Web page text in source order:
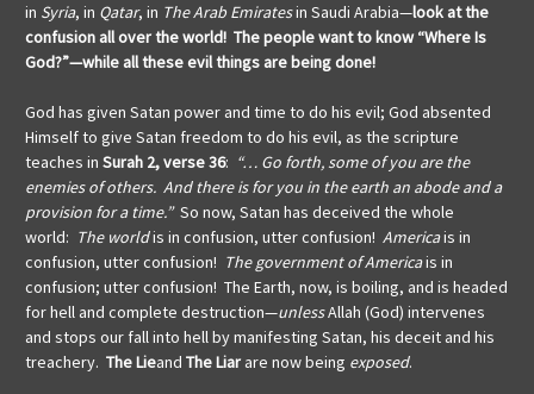
in Syria, in Qatar, in The Arab Emiratesin Saudi Arabia—look at the
confusion all over the world! The people want to know “Where Is
God?”—while all these evil things are being done!
God has given Satan power and time to do his evil; God absented
Himself to give Satan freedom to do his evil, as the scripture
teaches in Surah 2, verse 36: “… Go forth, some of you are the
enemies of others. And there is for you in the earth an abode and a
provision for a time.” So now, Satan has deceived the whole
world: The worldis in confusion, utter confusion! Americais in
confusion, utter confusion! The government of Americais in
confusion; utter confusion! The Earth, now, is boiling, and is headed
for hell and complete destruction—unlessAllah (God) intervenes
and stops our fall into hell by manifesting Satan, his deceit and his
treachery. The Lieand The Liar are now being exposed.